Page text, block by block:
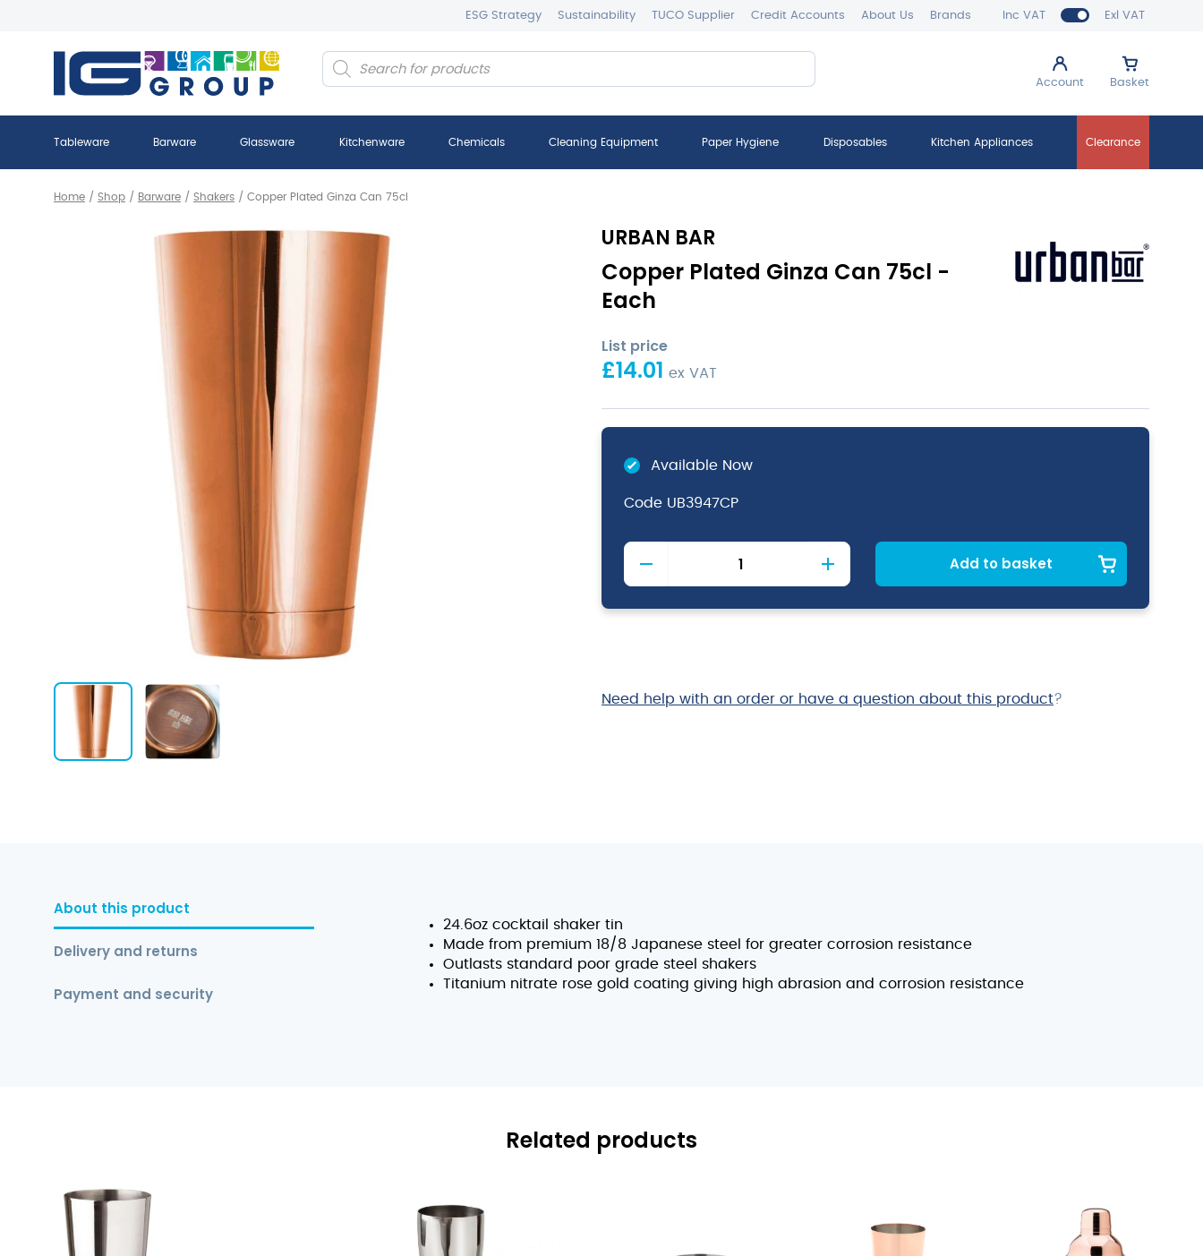
Inc VAT Exl VAT
ESG Strategy Sustainability TUCO Supplier Credit Accounts About Us Brands
Account Basket
Products
search
Tableware Barware Glassware Kitchenware Chemicals Cleaning Equipment Paper Hygiene Disposables Kitchen Appliances Clearance
Home / Shop / Barware / Shakers / Copper Plated Ginza Can 75cl
URBAN BAR
Copper Plated Ginza Can 75cl -
Each
List price
£14.01 ex VAT
Available Now
Code UB3947CP
Copper
Ginza
Can
Add to basket
Need help with an order or have a question about this product?
About this product
Delivery and returns
Payment and security
24.6oz cocktail shaker tin
Made from premium 18/8 Japanese steel for greater corrosion resistance
Outlasts standard poor grade steel shakers
Titanium nitrate rose gold coating giving high abrasion and corrosion resistance
Related products